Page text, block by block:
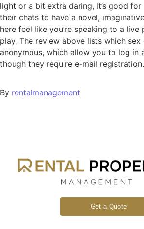
light or a bit extra daring, it’s good for
their chats to have a novel,
here feel like you’re speaking to a
play. The review above lists which sex
anonymous, which allow you to log in
though they require e-mail registration.
By rentalmanagement
Get a Quote